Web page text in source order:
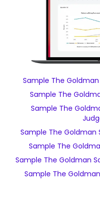
Sample The
Sample The
Sample The
Sample The Goldman
Sample The
Sample The Goldman
Sample The